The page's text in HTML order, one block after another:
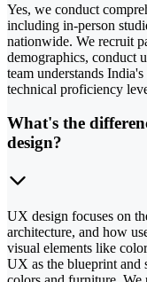
Yes, we conduct
including in-person
nationwide. We recruit
demographics, conduct
team understands
technical proficiency
What's the
design?
UX design focuses on
architecture, and how
visual elements like
UX as the blueprint